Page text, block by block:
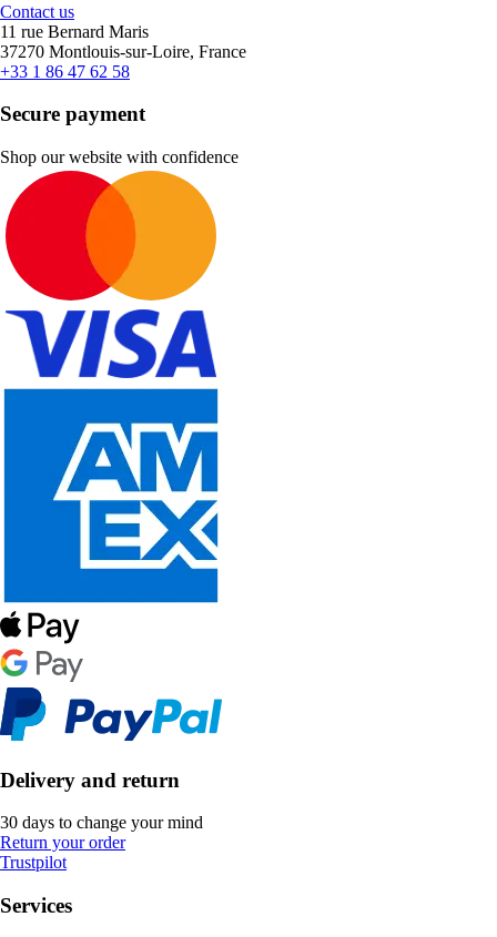
Contact us
11 rue Bernard Maris
37270 Montlouis-sur-Loire, France
+33 1 86 47 62 58
Secure payment
Shop our website with confidence
Delivery and return
30 days to change your mind
Return your order
Trustpilot
Services